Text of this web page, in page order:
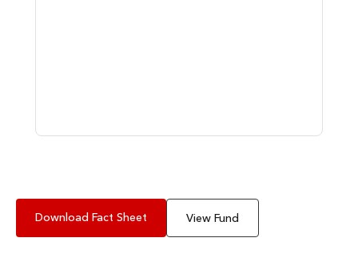
Download Fact Sheet View Fund